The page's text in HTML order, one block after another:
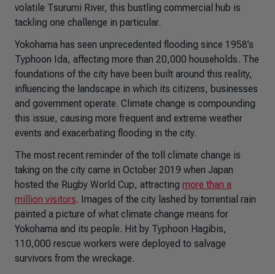
volatile Tsurumi River, this bustling commercial hub is
tackling one challenge in particular.
Yokohama has seen unprecedented flooding since 1958’s
Typhoon Ida, affecting more than 20,000 households. The
foundations of the city have been built around this reality,
influencing the landscape in which its citizens, businesses
and government operate. Climate change is compounding
this issue, causing more frequent and extreme weather
events and exacerbating flooding in the city.
The most recent reminder of the toll climate change is
taking on the city came in October 2019 when Japan
hosted the Rugby World Cup, attracting more than a
million visitors. Images of the city lashed by torrential rain
painted a picture of what climate change means for
Yokohama and its people. Hit by Typhoon Hagibis,
110,000 rescue workers were deployed to salvage
survivors from the wreckage.